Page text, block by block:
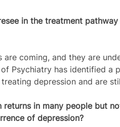
in the treatment
are coming, and they are
Psychiatry has identified a
treating depression and are
returns in many people but
of depression?